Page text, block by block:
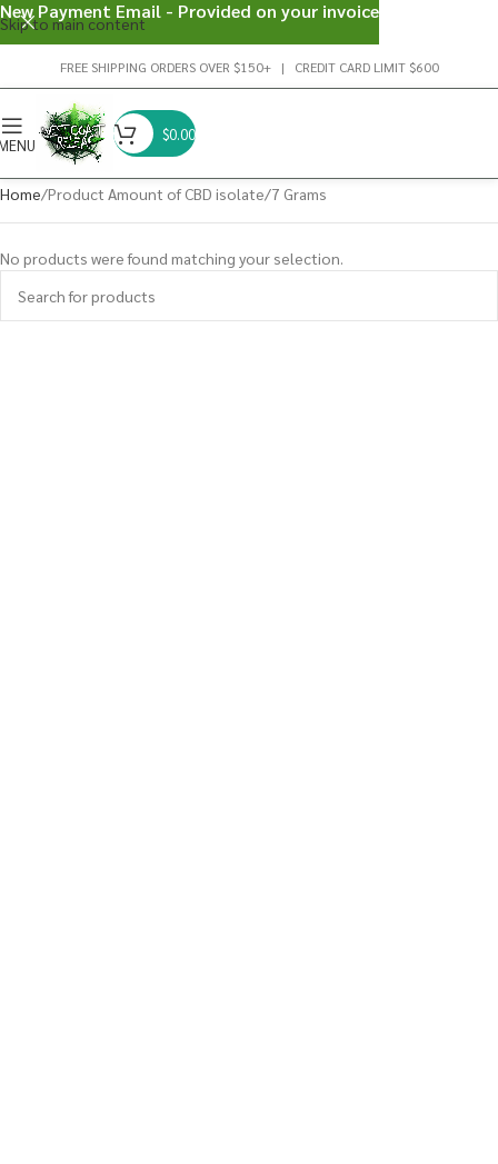
Skip to main content
FREE SHIPPING ORDERS OVER $150+ | CREDIT CARD LIMIT $600
$0.00
Home Product Amount of CBD isolate 7 Grams
No products were found matching your selection.
New Payment Email - Provided on your invoice